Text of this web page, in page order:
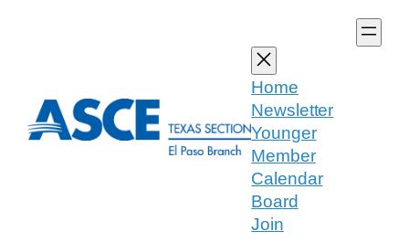
Home
Newsletter
Younger
Member
Calendar
Board
Join